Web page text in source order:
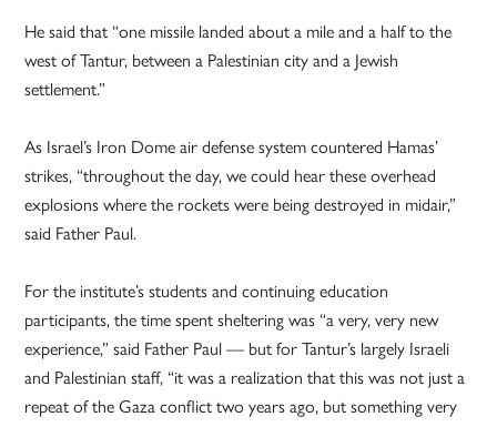
He said that “one missile landed about a mile and a half to the
west of Tantur, between a Palestinian city and a Jewish
settlement.”
As Israel’s Iron Dome air defense system countered Hamas’
strikes, “throughout the day, we could hear these overhead
explosions where the rockets were being destroyed in midair,”
said Father Paul.
For the institute’s students and continuing education
participants, the time spent sheltering was “a very, very new
experience,” said Father Paul — but for Tantur’s largely Israeli
and Palestinian staff, “it was a realization that this was not just a
repeat of the Gaza conflict two years ago, but something very